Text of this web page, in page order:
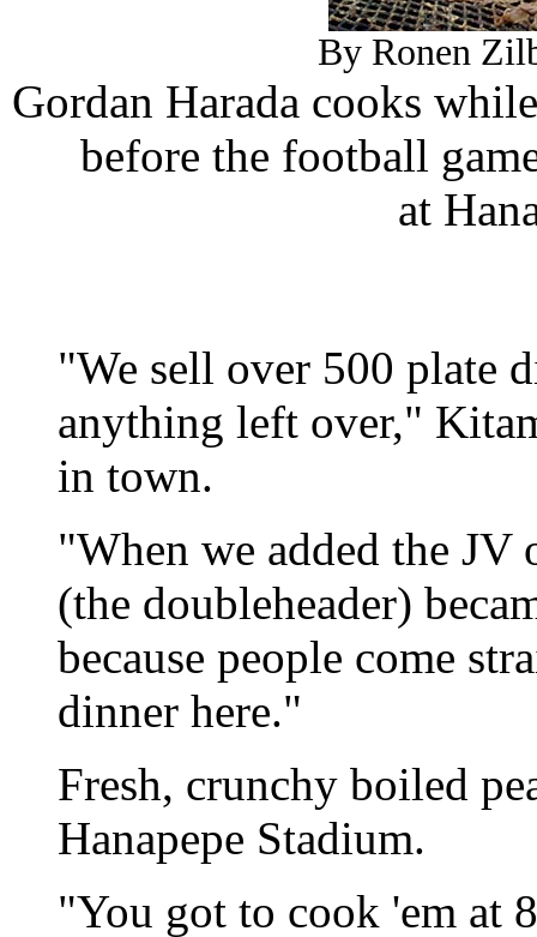
By Ronen
Gordan Harada cooks
before the football
at
"We sell over 500 plate
anything left over,"
in town.
"When we added the JV
(the doubleheader)
because people come
dinner here."
Fresh, crunchy boiled
Hanapepe Stadium.
"You got to cook 'em at